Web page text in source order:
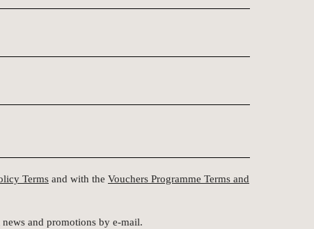
Terms and with the Vouchers Programme Terms and
and promotions by e-mail.